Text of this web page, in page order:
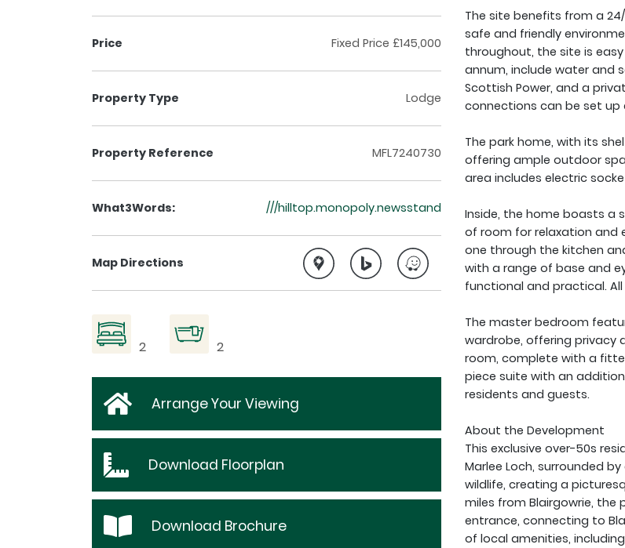
Price Fixed Price £145,000
Property Type Lodge
Property Reference MFL7240730
What3Words: ///hilltop.monopoly.newsstand
Map Directions
2 2
Arrange Your Viewing
Download Floorplan
Download Brochure
The site benefits from a
safe and friendly
throughout, the site is
annum, include water and
Scottish Power, and a
connections can be set up
The park home, with its
offering ample outdoor
area includes electric
Inside, the home boasts a
of room for relaxation and
one through the kitchen
with a range of base and
functional and practical.
The master bedroom
wardrobe, offering privacy
room, complete with a
piece suite with an
residents and guests.
About the Development
This exclusive over-50s
Marlee Loch, surrounded
wildlife, creating a
miles from Blairgowrie,
entrance, connecting to
of local amenities,